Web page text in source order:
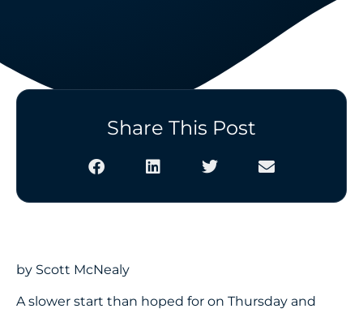
Share This Post
by Scott McNealy
A slower start than hoped for on Thursday and